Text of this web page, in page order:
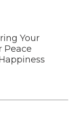
Your
Peace